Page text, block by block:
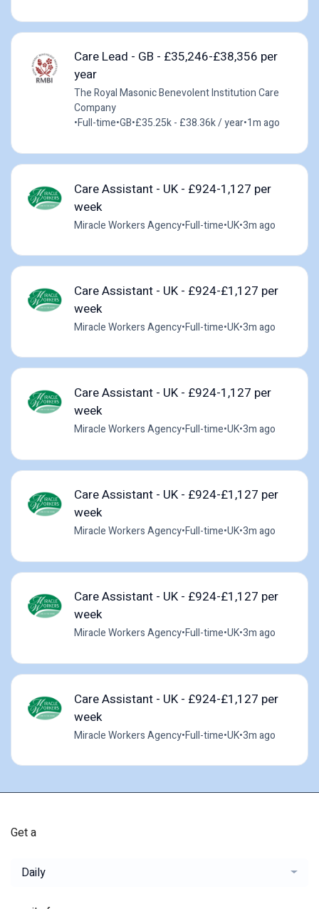
Care Lead - GB - £35,246-£38,356 per
year
The Royal Masonic Benevolent Institution Care
Company
•Full-time•GB•£35.25k - £38.36k / year•1m ago
Care Assistant - UK - £924-1,127 per
week
Miracle Workers Agency•Full-time•UK•3m ago
Care Assistant - UK - £924-£1,127 per
week
Miracle Workers Agency•Full-time•UK•3m ago
Care Assistant - UK - £924-1,127 per
week
Miracle Workers Agency•Full-time•UK•3m ago
Care Assistant - UK - £924-£1,127 per
week
Miracle Workers Agency•Full-time•UK•3m ago
Care Assistant - UK - £924-£1,127 per
week
Miracle Workers Agency•Full-time•UK•3m ago
Care Assistant - UK - £924-£1,127 per
week
Miracle Workers Agency•Full-time•UK•3m ago
Get a
Daily